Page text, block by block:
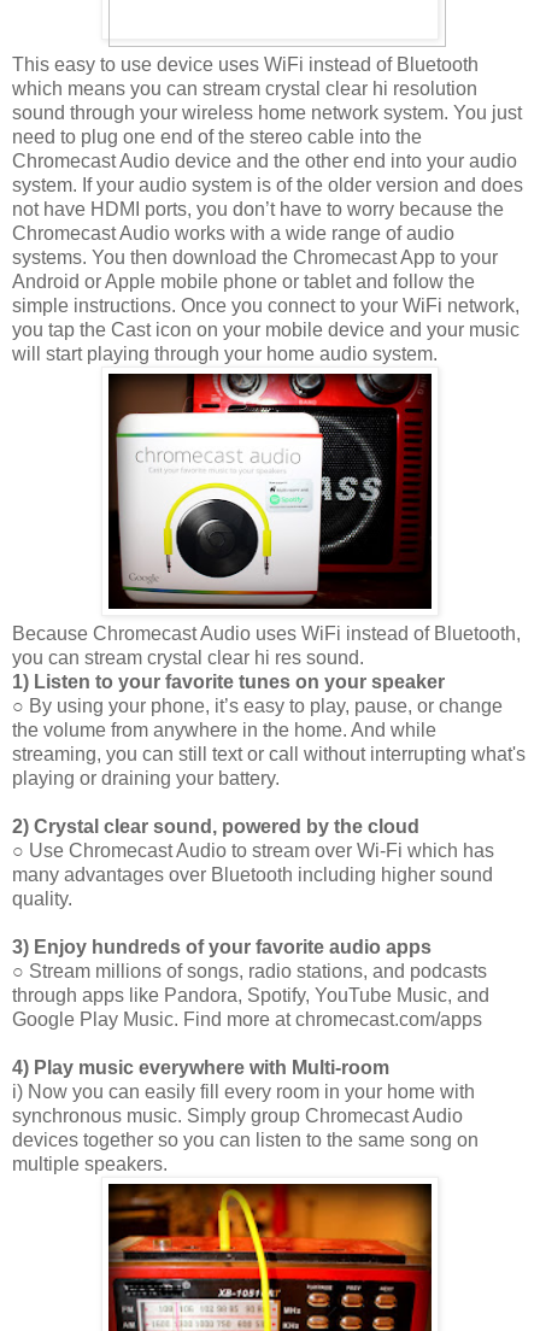
This easy to use device uses WiFi instead of Bluetooth
which means you can stream crystal clear hi resolution
sound through your wireless home network system. You just
need to plug one end of the stereo cable into the
Chromecast Audio device and the other end into your audio
system. If your audio system is of the older version and does
not have HDMI ports, you don’t have to worry because the
Chromecast Audio works with a wide range of audio
systems. You then download the Chromecast App to your
Android or Apple mobile phone or tablet and follow the
simple instructions. Once you connect to your WiFi network,
you tap the Cast icon on your mobile device and your music
will start playing through your home audio system.
Because Chromecast Audio uses WiFi instead of Bluetooth,
you can stream crystal clear hi res sound.
1) Listen to your favorite tunes on your speaker
○ By using your phone, it’s easy to play, pause, or change
the volume from anywhere in the home. And while
streaming, you can still text or call without interrupting what's
playing or draining your battery.
2) Crystal clear sound, powered by the cloud
○ Use Chromecast Audio to stream over Wi-Fi which has
many advantages over Bluetooth including higher sound
quality.
3) Enjoy hundreds of your favorite audio apps
○ Stream millions of songs, radio stations, and podcasts
through apps like Pandora, Spotify, YouTube Music, and
Google Play Music. Find more at chromecast.com/apps
4) Play music everywhere with Multi-room
i) Now you can easily fill every room in your home with
synchronous music. Simply group Chromecast Audio
devices together so you can listen to the same song on
multiple speakers.